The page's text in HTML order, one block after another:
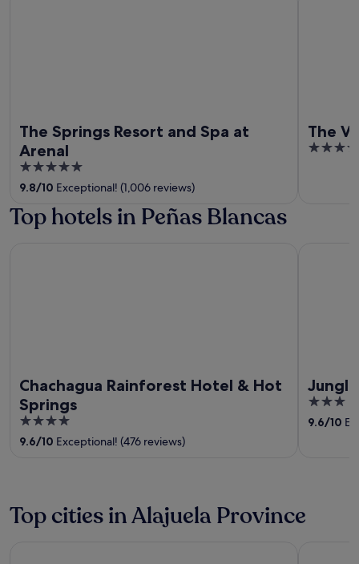
The Springs Resort and Spa at
Arenal
5
out
5
9.8/10 Exceptional! (1,006 reviews)
The
4
Top hotels in Peñas Blancas
Chachagua Rainforest Hotel & Hot
Springs
4
out
9.6/10 Exceptional! (476 reviews)
3
out
9.6/10
Top cities in Alajuela Province